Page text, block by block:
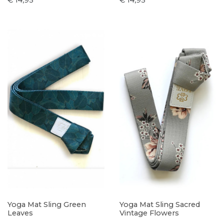
Yoga Mat Sling Green
Leaves
Yoga Mat Sling Sacred
Vintage Flowers